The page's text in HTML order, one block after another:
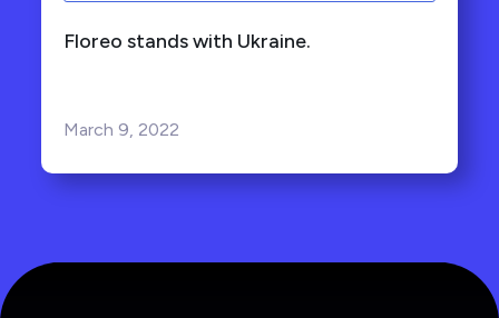
Floreo stands with Ukraine.
March 9, 2022